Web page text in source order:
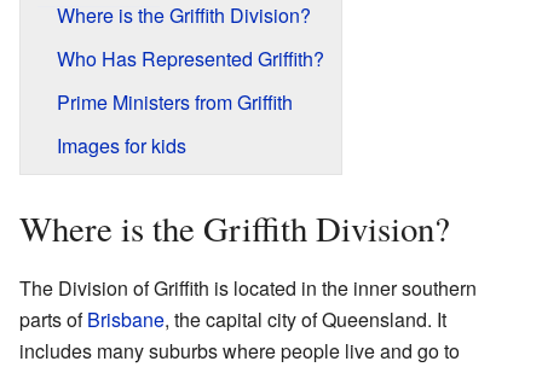
Where is the Griffith Division?
Who Has Represented Griffith?
Prime Ministers from Griffith
Images for kids
Where is the Griffith Division?
The Division of Griffith is located in the inner southern
parts ofBrisbane, the capital city of Queensland. It
includes many suburbs where people live and go to